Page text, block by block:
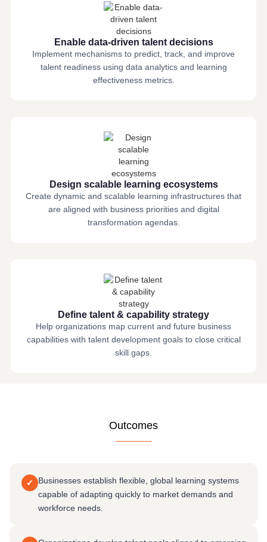
Enable data-driven talent decisions
Implement mechanisms to predict, track, and improve
talent readiness using data analytics and learning
effectiveness metrics.
Design scalable learning ecosystems
Create dynamic and scalable learning infrastructures that
are aligned with business priorities and digital
transformation agendas.
Define talent & capability strategy
Help organizations map current and future business
capabilities with talent development goals to close critical
skill gaps.
Outcomes
✓ Businesses establish flexible, global learning systems
capable of adapting quickly to market demands and
workforce needs.